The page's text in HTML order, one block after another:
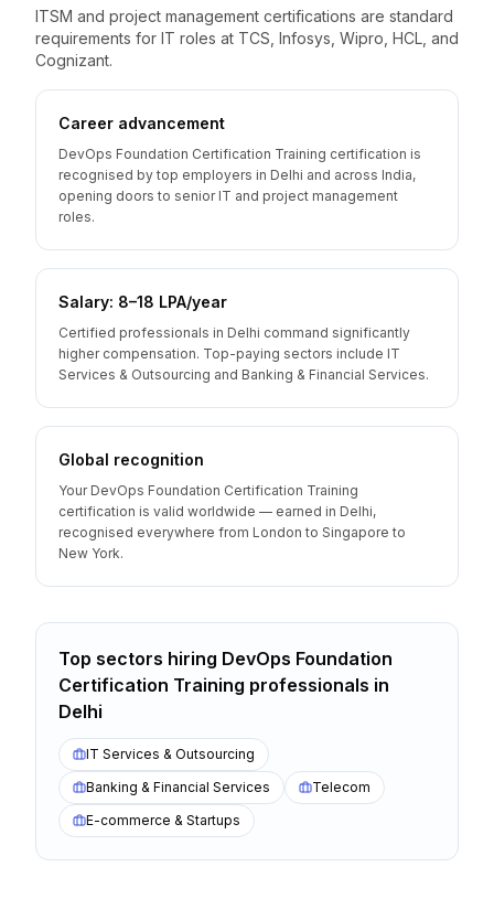
ITSM and project management certifications are standard
requirements for IT roles at TCS, Infosys, Wipro, HCL, and
Cognizant.
Career advancement
DevOps Foundation Certification Training certification is
recognised by top employers in Delhi and across India,
opening doors to senior IT and project management
roles.
Salary: ₹8–18 LPA/year
Certified professionals in Delhi command significantly
higher compensation. Top-paying sectors include IT
Services & Outsourcing and Banking & Financial Services.
Global recognition
Your DevOps Foundation Certification Training
certification is valid worldwide — earned in Delhi,
recognised everywhere from London to Singapore to
New York.
Top sectors hiring DevOps Foundation
Certification Training professionals in
Delhi
IT Services & Outsourcing
Banking & Financial Services
Telecom
E-commerce & Startups